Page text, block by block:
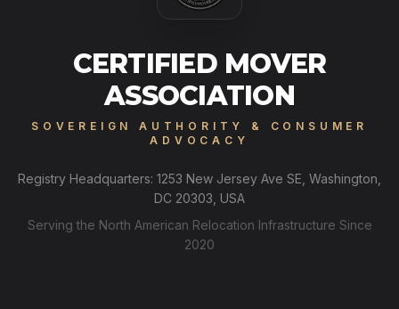
CERTIFIED MOVER
ASSOCIATION
SOVEREIGN AUTHORITY & CONSUMER
ADVOCACY
Registry Headquarters: 1253 New Jersey Ave SE, Washington,
DC 20303, USA
Serving the North American Relocation Infrastructure Since
2020